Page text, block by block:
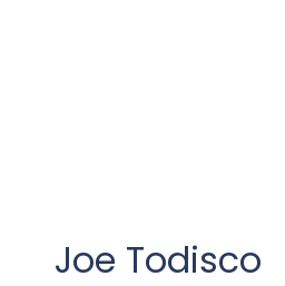
COURT FILINGS
CLINICAL TRIALS
Joe Todisco